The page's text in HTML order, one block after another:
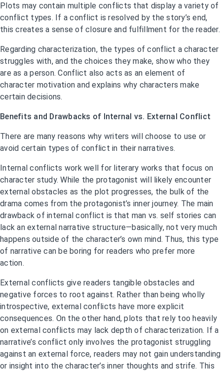
Plots may contain multiple conflicts that display a variety of
conflict types. If a conflict is resolved by the story’s end,
this creates a sense of closure and fulfillment for the reader.
Regarding characterization, the types of conflict a character
struggles with, and the choices they make, show who they
are as a person. Conflict also acts as an element of
character motivation and explains why characters make
certain decisions.
Benefits and Drawbacks of Internal vs. External Conflict
There are many reasons why writers will choose to use or
avoid certain types of conflict in their narratives.
Internal conflicts work well for literary works that focus on
character study. While the protagonist will likely encounter
external obstacles as the plot progresses, the bulk of the
drama comes from the protagonist’s inner journey. The main
drawback of internal conflict is that man vs. self stories can
lack an external narrative structure—basically, not very much
happens outside of the character’s own mind. Thus, this type
of narrative can be boring for readers who prefer more
action.
External conflicts give readers tangible obstacles and
negative forces to root against. Rather than being wholly
introspective, external conflicts have more explicit
consequences. On the other hand, plots that rely too heavily
on external conflicts may lack depth of characterization. If a
narrative’s conflict only involves the protagonist struggling
against an external force, readers may not gain understanding
or insight into the character’s inner thoughts and strife. This